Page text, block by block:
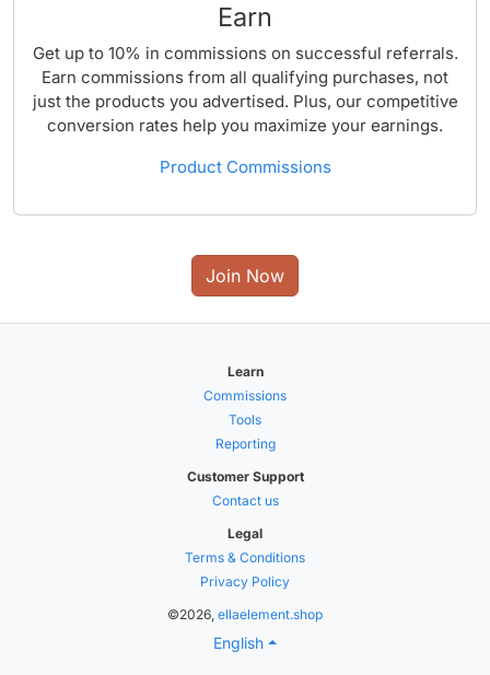
Earn
Get up to 10% in commissions on successful referrals.
Earn commissions from all qualifying purchases, not
just the products you advertised. Plus, our competitive
conversion rates help you maximize your earnings.
Product Commissions
Join Now
Learn
Commissions
Tools
Reporting
Customer Support
Contact us
Legal
Terms & Conditions
Privacy Policy
©2026, ellaelement.shop
English